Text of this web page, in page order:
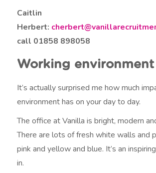
Caitlin
Herbert:
call 01858 898058
Working environment
It’s actually surprised me how much
environment has on your day to day.
The office at Vanilla is bright, modern
There are lots of fresh white walls and
pink and yellow and blue. It’s an
in.